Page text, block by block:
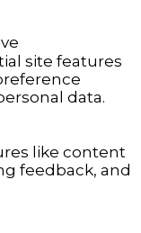
site features
data.
like content
feedback, and